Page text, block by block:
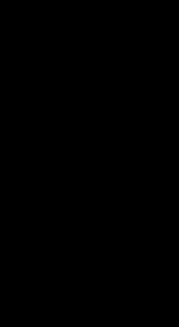
Working